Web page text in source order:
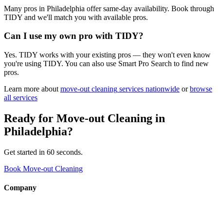
Many pros in Philadelphia offer same-day availability. Book through
TIDY and we'll match you with available pros.
Can I use my own pro with TIDY?
Yes. TIDY works with your existing pros — they won't even know
you're using TIDY. You can also use Smart Pro Search to find new
pros.
Learn more about move-out cleaning services nationwide or browse
all services
Ready for Move-out Cleaning in
Philadelphia?
Get started in 60 seconds.
Book Move-out Cleaning
Company